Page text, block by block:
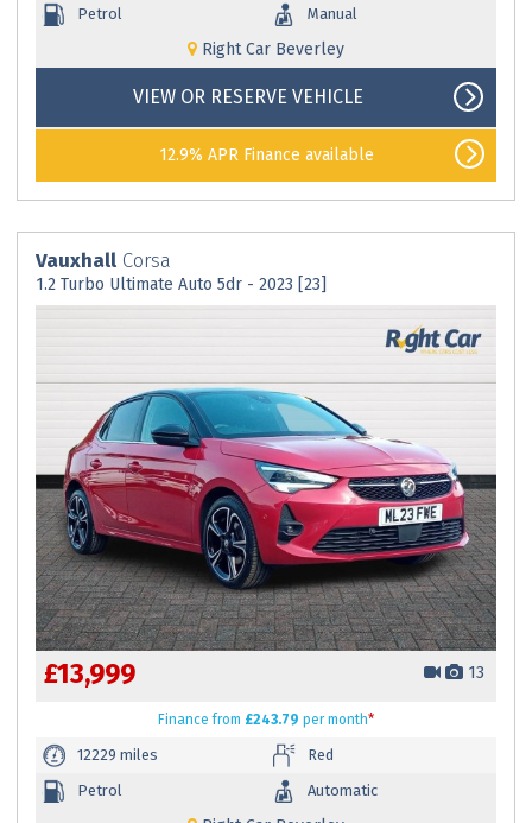
Petrol
Manual
Right Car Beverley
VIEW OR RESERVE VEHICLE
12.9% APR Finance available
Vauxhall Corsa
1.2 Turbo Ultimate Auto 5dr - 2023 [23]
£13,999 13
Financefrom £243.79 per month*
12229 miles
Red
Petrol
Automatic